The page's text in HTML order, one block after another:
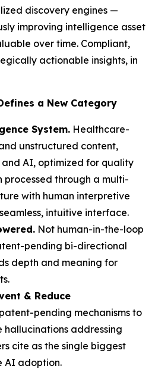
discovery engines —
improving intelligence asset
over time. Compliant,
actionable insights, in
a New Category
System. Healthcare-
unstructured content,
AI, optimized for quality
processed through a multi-
with human interpretive
intuitive interface.
Not human-in-the-loop
pending bi-directional
depth and meaning for
& Reduce
pending mechanisms to
addressing
cite as the single biggest
AI adoption.